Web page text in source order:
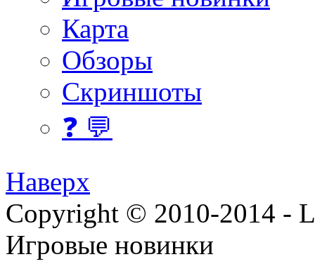
Карта
Обзоры
Скриншоты
❓ 💬
Наверх
Copyright © 2010-2014 -
Игровые новинки